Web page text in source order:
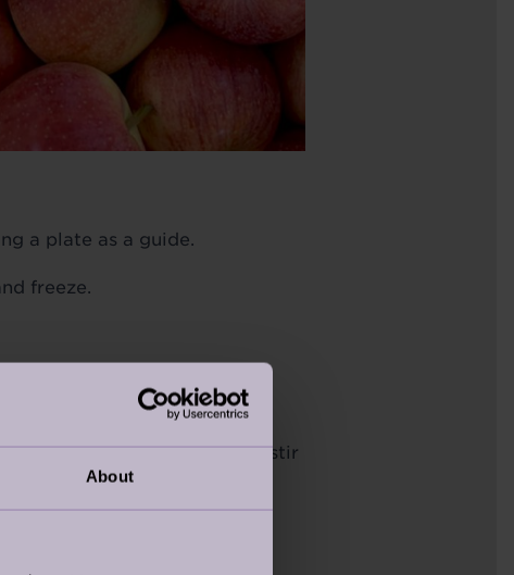
About
a plate as a guide.
freeze.
tatin dish or a 20cm
then turn off the heat and stir
tightly in a circle around